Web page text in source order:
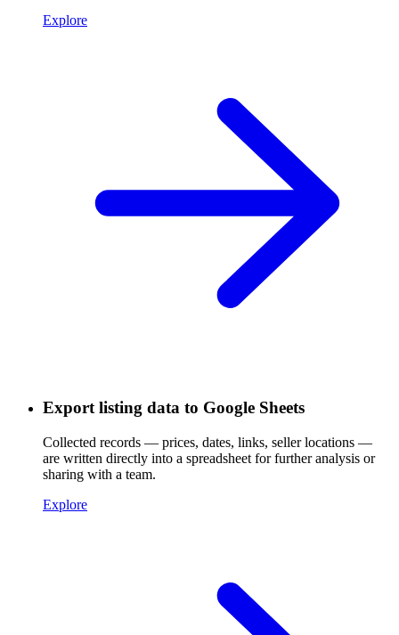
Explore
Export listing data to Google Sheets
Collected records — prices, dates, links, seller locations —
are written directly into a spreadsheet for further analysis or
sharing with a team.
Explore